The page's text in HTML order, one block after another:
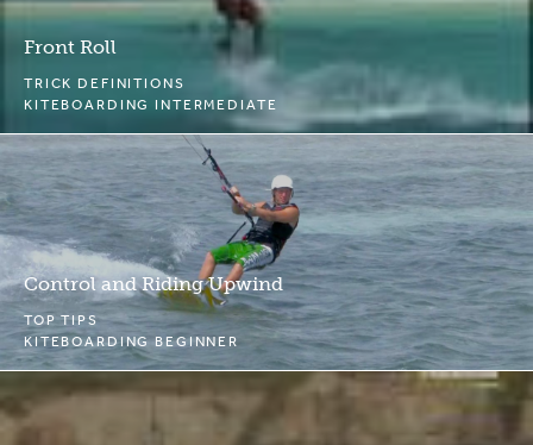
Front Roll
TRICK DEFINITIONS
KITEBOARDING INTERMEDIATE
Control and Riding Upwind
TOP TIPS
KITEBOARDING BEGINNER